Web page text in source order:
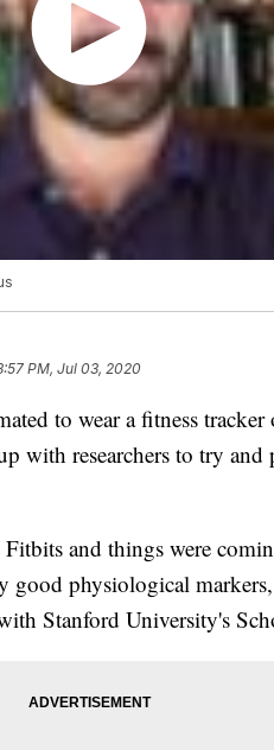
PM, Jul 03, 2020
to wear a fitness
with researchers to try
and things were
good physiological
Stanford University's